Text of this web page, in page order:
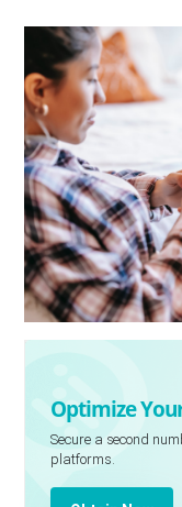
Optimize
Secure a second
platforms.